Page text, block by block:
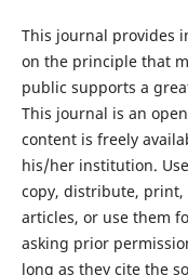
This journal provides
on the principle that
public supports a
This journal is an
content is freely
his/her institution.
copy, distribute,
articles, or use them
asking prior
long as they cite the